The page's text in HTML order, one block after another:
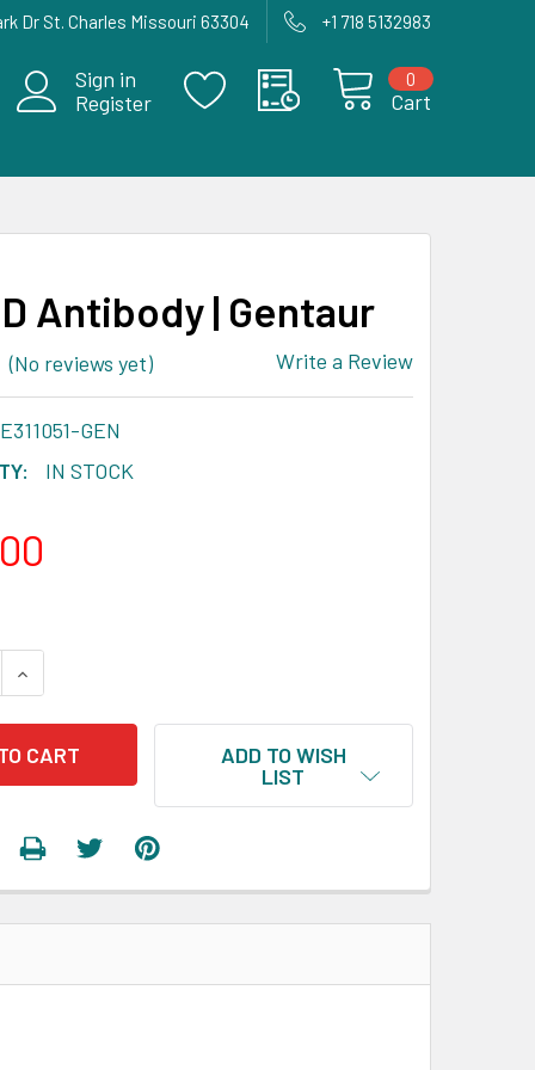
Dr St. Charles Missouri 63304 +1 718 5132983
Sign in
Register
Cart
0
Antibody | Gentaur
(No reviews yet) Write a Review
GEN
IN STOCK
QUANTITY:
INCREASE QUANTITY:
ADD TO WISH
LIST